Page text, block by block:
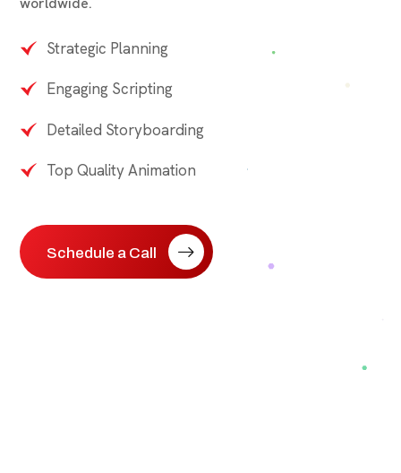
Strategic Planning
Engaging Scripting
Detailed Storyboarding
Top Quality Animation
Schedule a Call